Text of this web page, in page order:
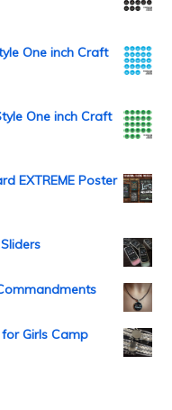
One inch Craft
One inch Craft
EXTREME Poster
Girls Camp